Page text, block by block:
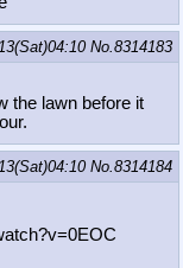
No.8314183
the lawn before it
No.8314184